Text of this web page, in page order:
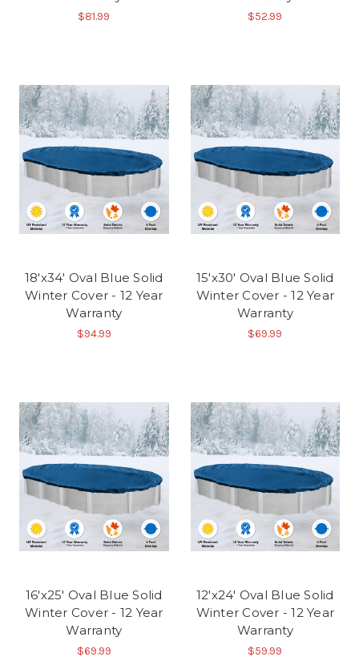
$81.99 $52.99
18'x34' Oval Blue Solid
Winter Cover - 12 Year
Warranty
$94.99
15'x30' Oval Blue Solid
Winter Cover - 12 Year
Warranty
$69.99
16'x25' Oval Blue Solid
Winter Cover - 12 Year
Warranty
$69.99
12'x24' Oval Blue Solid
Winter Cover - 12 Year
Warranty
$59.99